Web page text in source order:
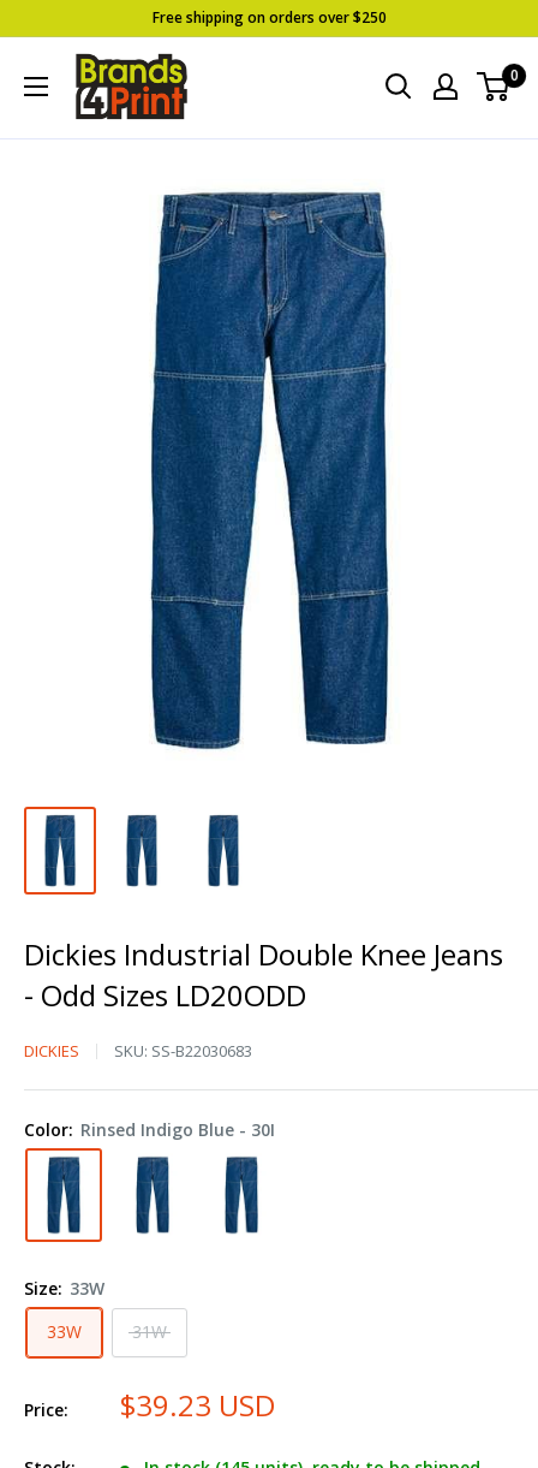
to
content
Free shipping on orders over $250
Brands
4
0
Dickies Industrial Double Knee Jeans
- Odd Sizes LD20ODD
Dickies
Knee
Jeans
Odd
LD20ODD
DICKIES SKU: SS-B22030683
Color: Rinsed Indigo Blue - 30I
Size: 33W
33W
31W
Price: $39.23 USD